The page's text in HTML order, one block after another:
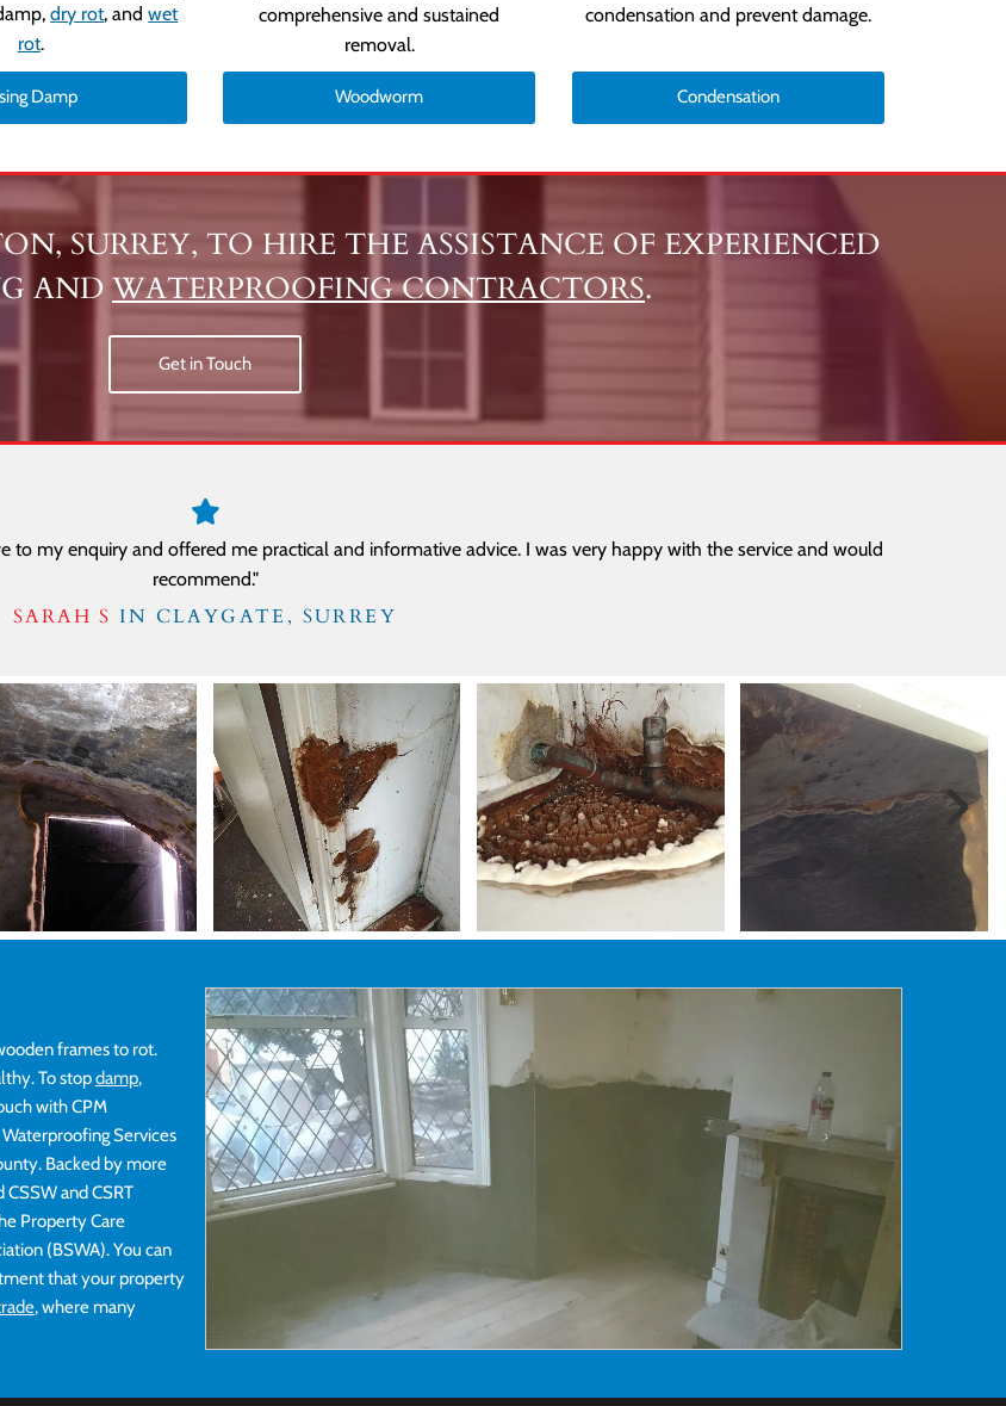
dry rot, andwet
rot.
Damp
comprehensive and sustained
removal.
Woodworm
condensation and prevent damage.
Condensation
SURREY, TO HIRE THE ASSISTANCE OF EXPERIENCED
AND WATERPROOFING CONTRACTORS.
Get in Touch
to my enquiry and offered me practical and informative advice. I was very happy with the service and would
recommend."
SARAH S IN CLAYGATE, SURREY
frames to rot.
To stopdamp,
with CPM
Services
Backed by more
and CSRT
Property Care
(BSWA). You can
that your property
, where many